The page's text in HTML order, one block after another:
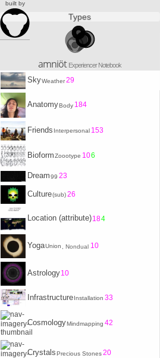
Types
amniöt Experiencer Notebook
SkyWeather29
AnatomyBody 184
Friends Interpersonal 153
BioformZoootype 106
Dream99 23
Culture(sub)26
Location (attribute)184
YogaUnion , Nondual 10
Astrology10
InfrastructureInstallation 33
CosmologyMindmapping 42
CrystalsPrecious Stones20
built by